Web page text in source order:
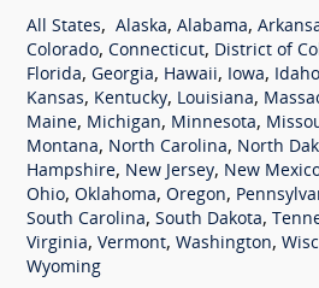
All States, Alaska, Alabama,
Colorado, Connecticut, District of
Florida, Georgia, Hawaii, Iowa, Idaho
Kansas, Kentucky, Louisiana,
Maine, Michigan, Minnesota,
Montana, North Carolina, North
Hampshire, New Jersey, New
Ohio, Oklahoma, Oregon,
South Carolina, South Dakota,
Virginia, Vermont, Washington,
Wyoming